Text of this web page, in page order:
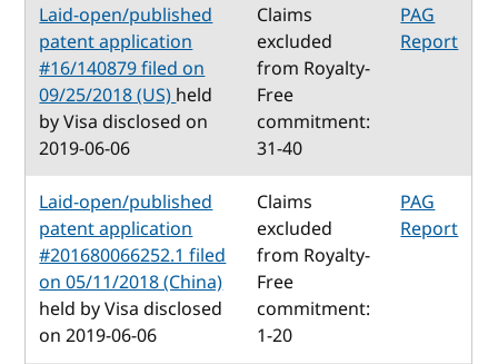
Laid-open/published
patent application
#16/140879 filed on
09/25/2018 (US)held
by Visa disclosed on
2019-06-06
Claims
excluded
from Royalty-
Free
commitment:
31-40
PAG
Report
Laid-open/published
patent application
#201680066252.1 filed
on 05/11/2018 (China)
held by Visa disclosed
on 2019-06-06
Claims
excluded
from Royalty-
Free
commitment:
1-20
PAG
Report